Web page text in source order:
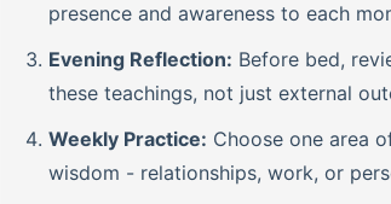
presence and awareness to each
Evening Reflection: Before bed,
these teachings, not just external
Weekly Practice: Choose one area
wisdom - relationships, work, or